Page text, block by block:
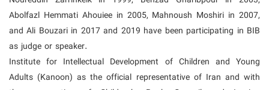
Abolfazl Hemmati Ahouiee in 2005, Mahnoush Moshiri in 2007,
and Ali Bouzari in 2017 and 2019 have been participating in BIB
as judge or speaker.
Institute for Intellectual Development of Children and Young
Adults (Kanoon) as the official representative of Iran and with